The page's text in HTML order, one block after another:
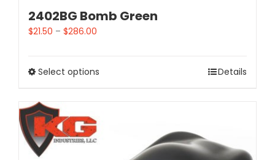
2402BG Bomb Green
$21.50 – $286.00
Select options Details